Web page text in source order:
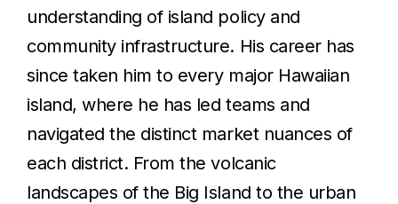
understanding of island policy and
community infrastructure. His career has
since taken him to every major Hawaiian
island, where he has led teams and
navigated the distinct market nuances of
each district. From the volcanic
landscapes of the Big Island to the urban